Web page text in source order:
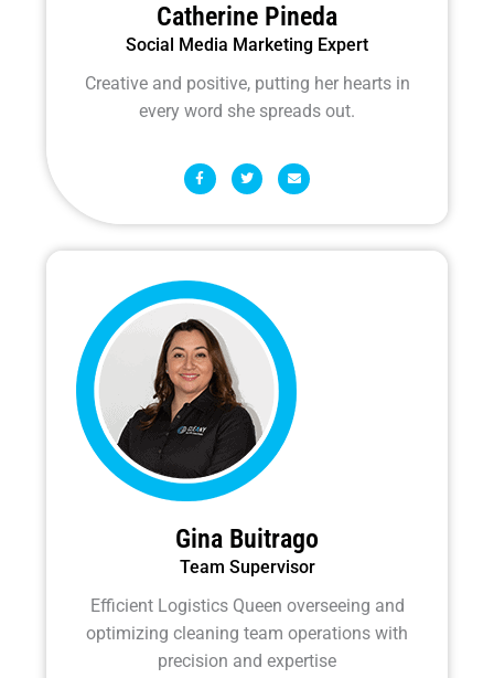
Catherine Pineda
Social Media Marketing Expert
Creative and positive, putting her hearts in
every word she spreads out.
F
a
c
b
o
f
T
w
i
t
r
E
n
v
l
p
Gina Buitrago
Team Supervisor
Efficient Logistics Queen overseeing and
optimizing cleaning team operations with
precision and expertise